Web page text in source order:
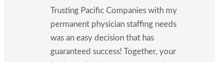
Trusting Pacific Companies with my
permanent physician staffing needs
was an easy decision that has
guaranteed success! Together, your